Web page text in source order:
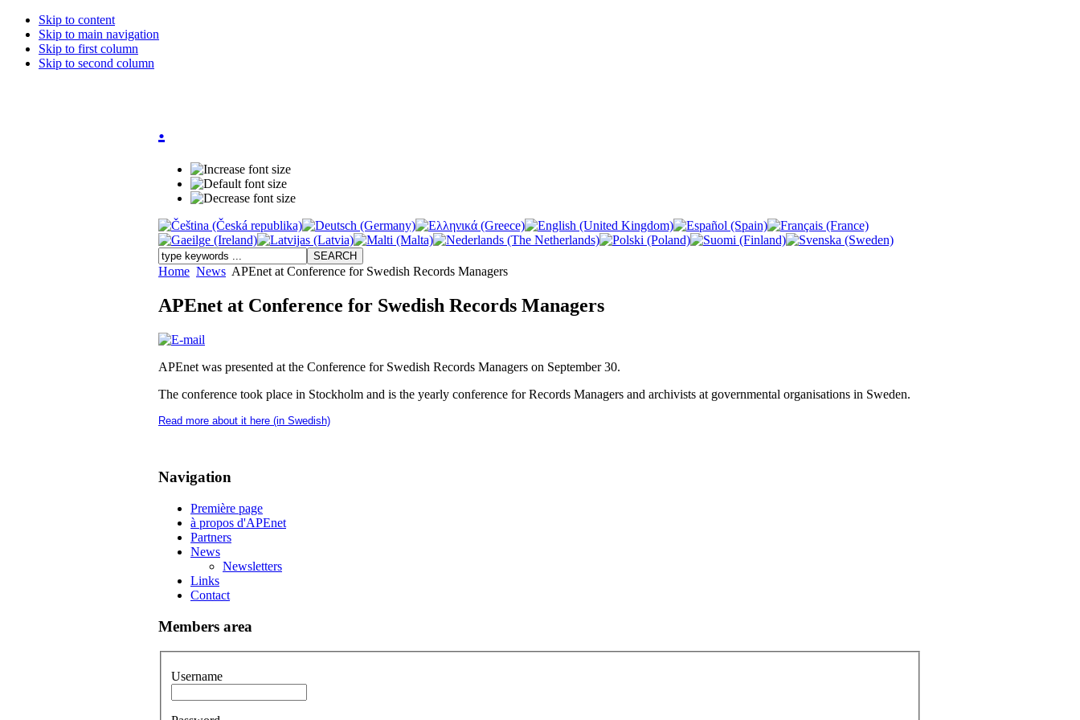
Skip to content
Skip to main navigation
Skip to first column
Skip to second column
.
Home News APEnet at Conference for Swedish Records Managers
APEnet at Conference for Swedish Records Managers
APEnet was presented at the Conference for Swedish Records Managers on September 30.
The conference took place in Stockholm and is the yearly conference for Records Managers and archivists at governmental organisations in Sweden.
Read more about it here (in Swedish)
Navigation
Première page
à propos d'APEnet
Partners
News
Newsletters
Links
Contact
Members area
Username